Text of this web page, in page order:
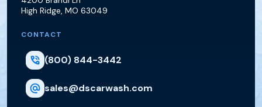
High Ridge, MO 63049
CONTACT
(800) 844-3442
sales@dscarwash.com